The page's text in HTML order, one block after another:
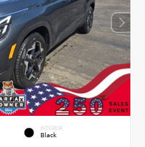
INTERIOR
Black